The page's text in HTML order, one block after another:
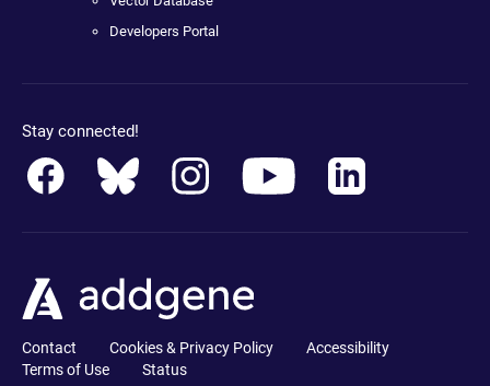
Developers Portal
Stay connected!
Contact Cookies & Privacy Policy
Accessibility
Terms of Use
Status